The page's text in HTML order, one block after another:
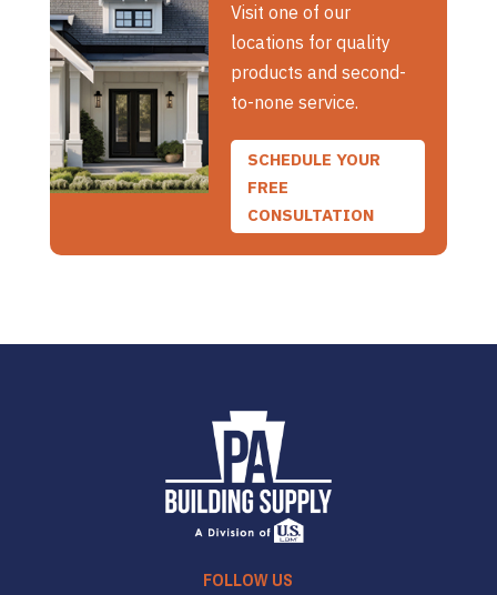
Visit one of our
locations for quality
products and second-
to-none service.
SCHEDULE YOUR
FREE
CONSULTATION
FOLLOW US